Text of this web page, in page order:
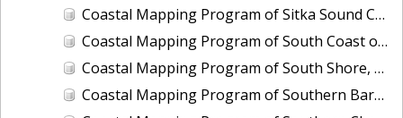
Coastal Mapping Program of Sitka Sound Cruise Terminal, AK, AK2209-CM-T
Coastal Mapping Program of South Coast of Puerto Rico, Punta Toro to Punta Vaquero, PR, PR1801D-TB-C
Coastal Mapping Program of South Shore, Columbia River Upriver of Eagle Creek, OR, OR1208B-CM-N
Coastal Mapping Program of Southern Barataria Bay, LA, LA2206R-CM-C